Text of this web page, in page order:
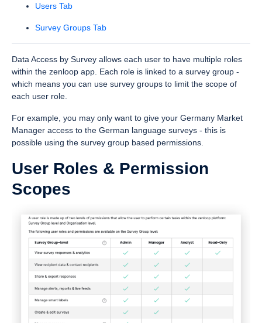
Users Tab
Survey Groups Tab
Data Access by Survey allows each user to have multiple roles
within the zenloop app. Each role is linked to a survey group -
which means you can use survey groups to limit the scope of
each user role.
For example, you may only want to give your Germany Market
Manager access to the German language surveys - this is
possible using the survey group based permissions.
User Roles & Permission
Scopes